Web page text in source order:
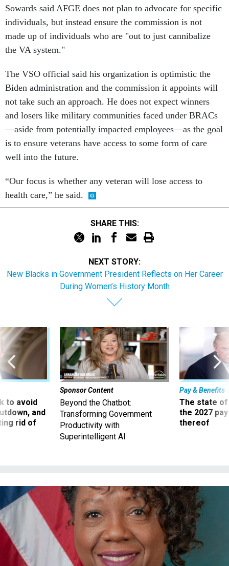
Sowards said AFGE does not plan to advocate for specific
individuals, but instead ensure the commission is not
made up of individuals who are "out to just cannibalize
the VA system."
The VSO official said his organization is optimistic the
Biden administration and the commission it appoints will
not take such an approach. He does not expect winners
and losers like military communities faced under BRACs
—aside from potentially impacted employees—as the goal
is to ensure veterans have access to some form of care
well into the future.
“Our focus is whether any veteran will lose access to
health care,” he said.
SHARE THIS:
NEXT STORY:
New Blacks in Government President Reflects on Her Career
During Women’s History Month
to avoid
and
rid of
Sponsor Content
Beyond the Chatbot:
Transforming Government
Productivity with
Superintelligent AI
Pay & Benefits
The state of
the 2027
thereof